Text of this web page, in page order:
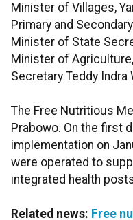
Minister of Villages,
Primary and
Minister of State
Minister of
Secretary Teddy Indra
The Free Nutritious
Prabowo. On the first
implementation on
were operated to
integrated health
Related news: Free